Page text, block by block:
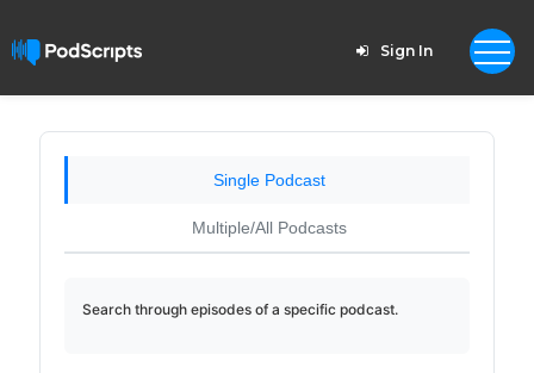
Sign In
Single Podcast
Multiple/All Podcasts
Search through episodes of a specific podcast.